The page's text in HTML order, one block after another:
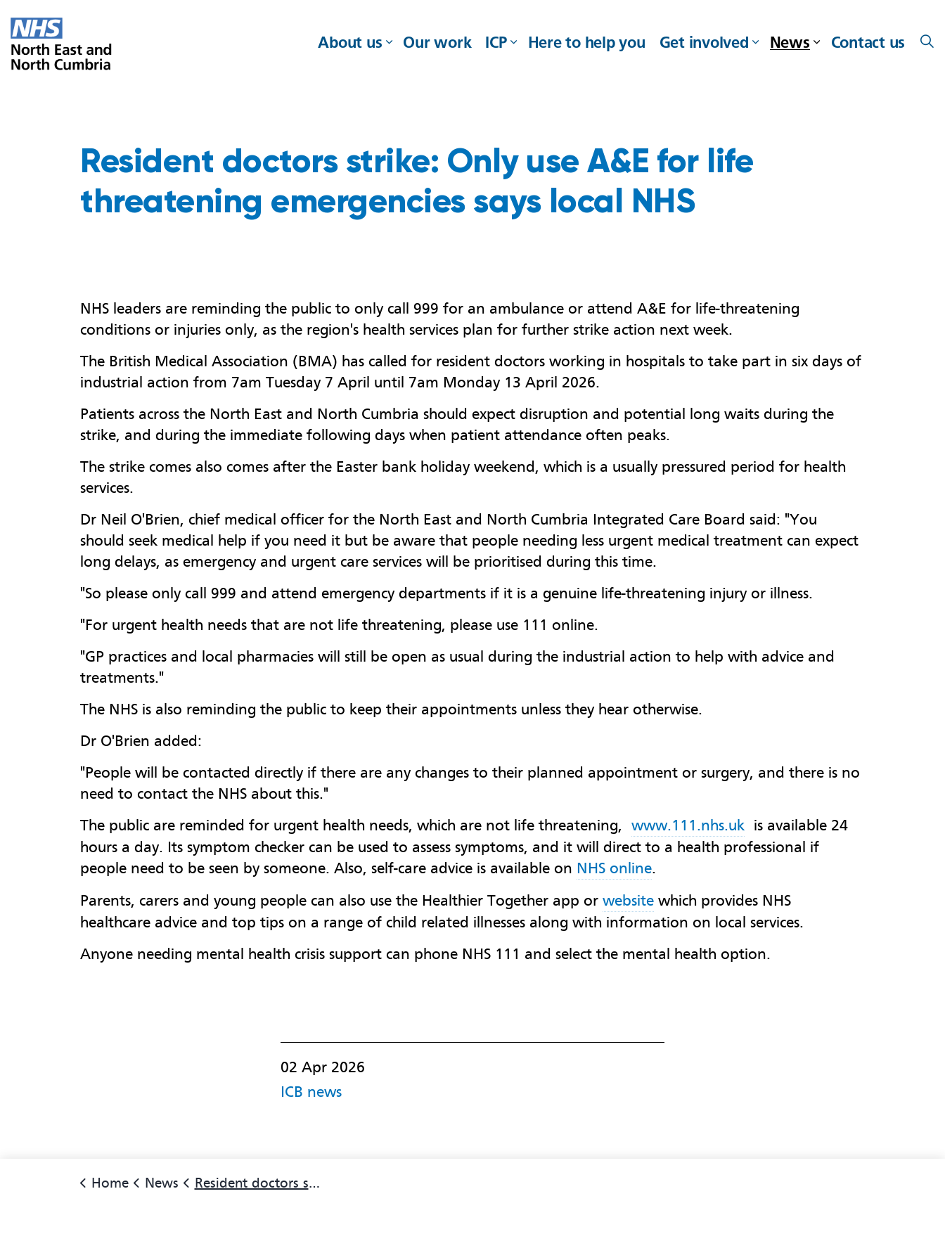
About us Our work ICP Here to help you Get involved News Contact us
Resident doctors strike: Only use A&E for life
threatening emergencies says local NHS
NHS leaders are reminding the public to only call 999 for an ambulance or attend A&E for life-threatening
conditions or injuries only, as the region's health services plan for further strike action next week.
The British Medical Association (BMA) has called for resident doctors working in hospitals to take part in six days of
industrial action from 7am Tuesday 7 April until 7am Monday 13 April 2026.
Patients across the North East and North Cumbria should expect disruption and potential long waits during the
strike, and during the immediate following days when patient attendance often peaks.
The strike comes also comes after the Easter bank holiday weekend, which is a usually pressured period for health
services.
Dr Neil O'Brien, chief medical officer for the North East and North Cumbria Integrated Care Board said: "You
should seek medical help if you need it but be aware that people needing less urgent medical treatment can expect
long delays, as emergency and urgent care services will be prioritised during this time.
"So please only call 999 and attend emergency departments if it is a genuine life-threatening injury or illness.
"For urgent health needs that are not life threatening, please use 111 online.
"GP practices and local pharmacies will still be open as usual during the industrial action to help with advice and
treatments."
The NHS is also reminding the public to keep their appointments unless they hear otherwise.
Dr O'Brien added:
"People will be contacted directly if there are any changes to their planned appointment or surgery, and there is no
need to contact the NHS about this."
The public are reminded for urgent health needs, which are not life threatening, www.111.nhs.uk is available 24
hours a day. Its symptom checker can be used to assess symptoms, and it will direct to a health professional if
people need to be seen by someone. Also, self-care advice is available on NHS online.
Parents, carers and young people can also use the Healthier Together app or website which provides NHS
healthcare advice and top tips on a range of child related illnesses along with information on local services.
Anyone needing mental health crisis support can phone NHS 111 and select the mental health option.
02 Apr 2026
ICB news
Home News Resident doctors strike: Only use A&E for life threatening emergencies says local NHS